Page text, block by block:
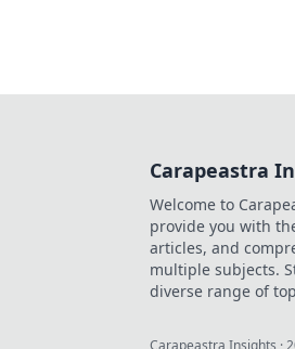
Carapeastra
Welcome to
provide you with
articles, and
multiple subjects.
diverse range of
Carapeastra Insights ·